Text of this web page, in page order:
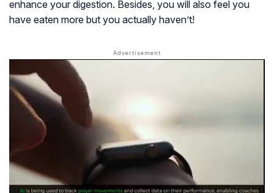
enhance your digestion. Besides, you will also feel you
have eaten more but you actually haven’t!